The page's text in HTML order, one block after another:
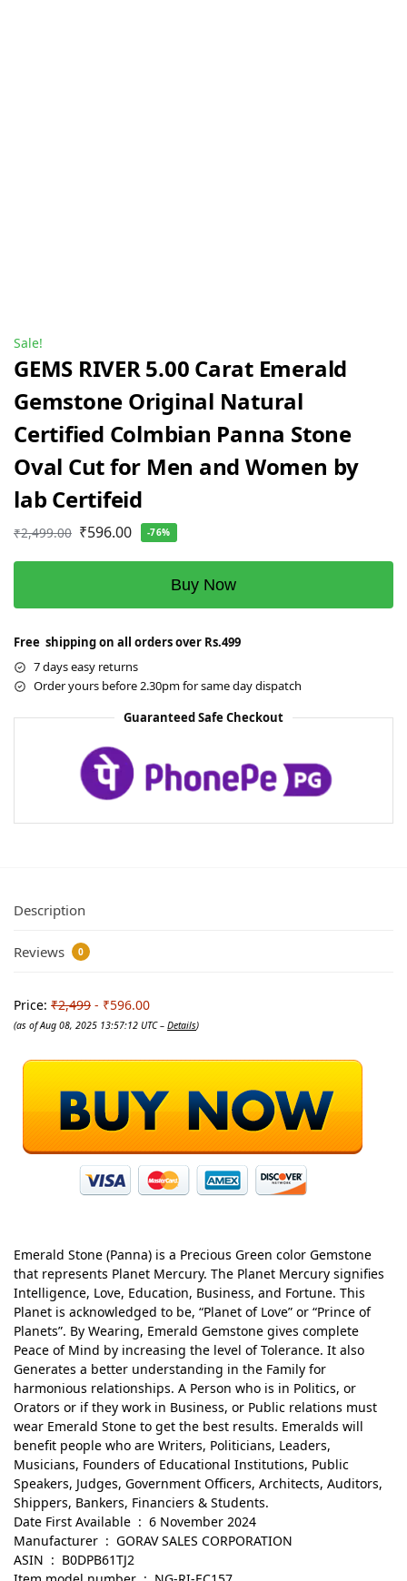
Sale!
GEMS RIVER 5.00 Carat Emerald
Gemstone Original Natural
Certified Colmbian Panna Stone
Oval Cut for Men and Women by
lab Certifeid
₹2,499.00 ₹596.00 -76%
Buy Now
Free shipping on all orders over Rs.499
7 days easy returns
Order yours before 2.30pm for same day dispatch
Guaranteed Safe Checkout
Description
Reviews 0
Price: ₹2,499 - ₹596.00
(as of Aug 08, 2025 13:57:12 UTC – Details)
Emerald Stone (Panna) is a Precious Green color Gemstone
that represents Planet Mercury. The Planet Mercury signifies
Intelligence, Love, Education, Business, and Fortune. This
Planet is acknowledged to be, “Planet of Love” or “Prince of
Planets”. By Wearing, Emerald Gemstone gives complete
Peace of Mind by increasing the level of Tolerance. It also
Generates a better understanding in the Family for
harmonious relationships. A Person who is in Politics, or
Orators or if they work in Business, or Public relations must
wear Emerald Stone to get the best results. Emeralds will
benefit people who are Writers, Politicians, Leaders,
Musicians, Founders of Educational Institutions, Public
Speakers, Judges, Government Officers, Architects, Auditors,
Shippers, Bankers, Financiers & Students.
Date First Available ‏ : ‎ 6 November 2024
Manufacturer ‏ : ‎ GORAV SALES CORPORATION
ASIN ‏ : ‎ B0DPB61TJ2